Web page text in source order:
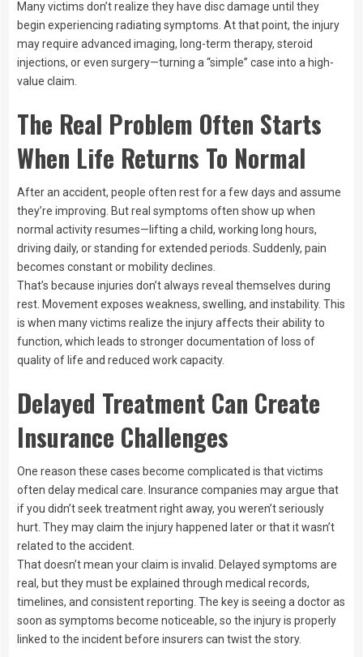
Many victims don’t realize they have disc damage until they
begin experiencing radiating symptoms. At that point, the injury
may require advanced imaging, long-term therapy, steroid
injections, or even surgery—turning a “simple” case into a high-
value claim.
The Real Problem Often Starts
When Life Returns To Normal
After an accident, people often rest for a few days and assume
they’re improving. But real symptoms often show up when
normal activity resumes—lifting a child, working long hours,
driving daily, or standing for extended periods. Suddenly, pain
becomes constant or mobility declines.
That’s because injuries don’t always reveal themselves during
rest. Movement exposes weakness, swelling, and instability. This
is when many victims realize the injury affects their ability to
function, which leads to stronger documentation of loss of
quality of life and reduced work capacity.
Delayed Treatment Can Create
Insurance Challenges
One reason these cases become complicated is that victims
often delay medical care. Insurance companies may argue that
if you didn’t seek treatment right away, you weren’t seriously
hurt. They may claim the injury happened later or that it wasn’t
related to the accident.
That doesn’t mean your claim is invalid. Delayed symptoms are
real, but they must be explained through medical records,
timelines, and consistent reporting. The key is seeing a doctor as
soon as symptoms become noticeable, so the injury is properly
linked to the incident before insurers can twist the story.